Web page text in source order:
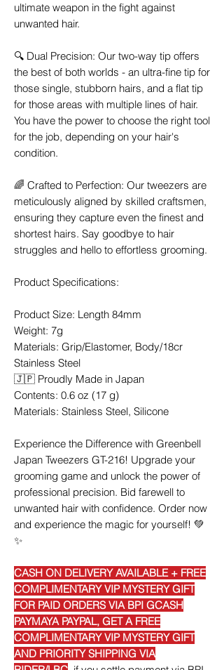
ultimate weapon in the fight against
unwanted hair.
🔍 Dual Precision: Our two-way tip offers
the best of both worlds - an ultra-fine tip for
those single, stubborn hairs, and a flat tip
for those areas with multiple lines of hair.
You have the power to choose the right tool
for the job, depending on your hair's
condition.
🌈 Crafted to Perfection: Our tweezers are
meticulously aligned by skilled craftsmen,
ensuring they capture even the finest and
shortest hairs. Say goodbye to hair
struggles and hello to effortless grooming.
Product Specifications:
Product Size: Length 84mm
Weight: 7g
Materials: Grip/Elastomer, Body/18cr
Stainless Steel
🇯🇵 Proudly Made in Japan
Contents: 0.6 oz (17 g)
Materials: Stainless Steel, Silicone
Experience the Difference with Greenbell
Japan Tweezers GT-216! Upgrade your
grooming game and unlock the power of
professional precision. Bid farewell to
unwanted hair with confidence. Order now
and experience the magic for yourself! 💚
✨
CASH ON DELIVERY AVAILABLE + FREE
COMPLIMENTARY VIP MYSTERY GIFT
FOR PAID ORDERS VIA BPI GCASH
PAYMAYA PAYPAL, GET A FREE
COMPLIMENTARY VIP MYSTERY GIFT
AND PRIORITY SHIPPING VIA